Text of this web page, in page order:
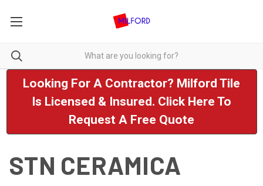
Looking For A Contractor? Milford Tile
Is Licensed & Insured. Click Here To
Request A Free Quote
STN CERAMICA